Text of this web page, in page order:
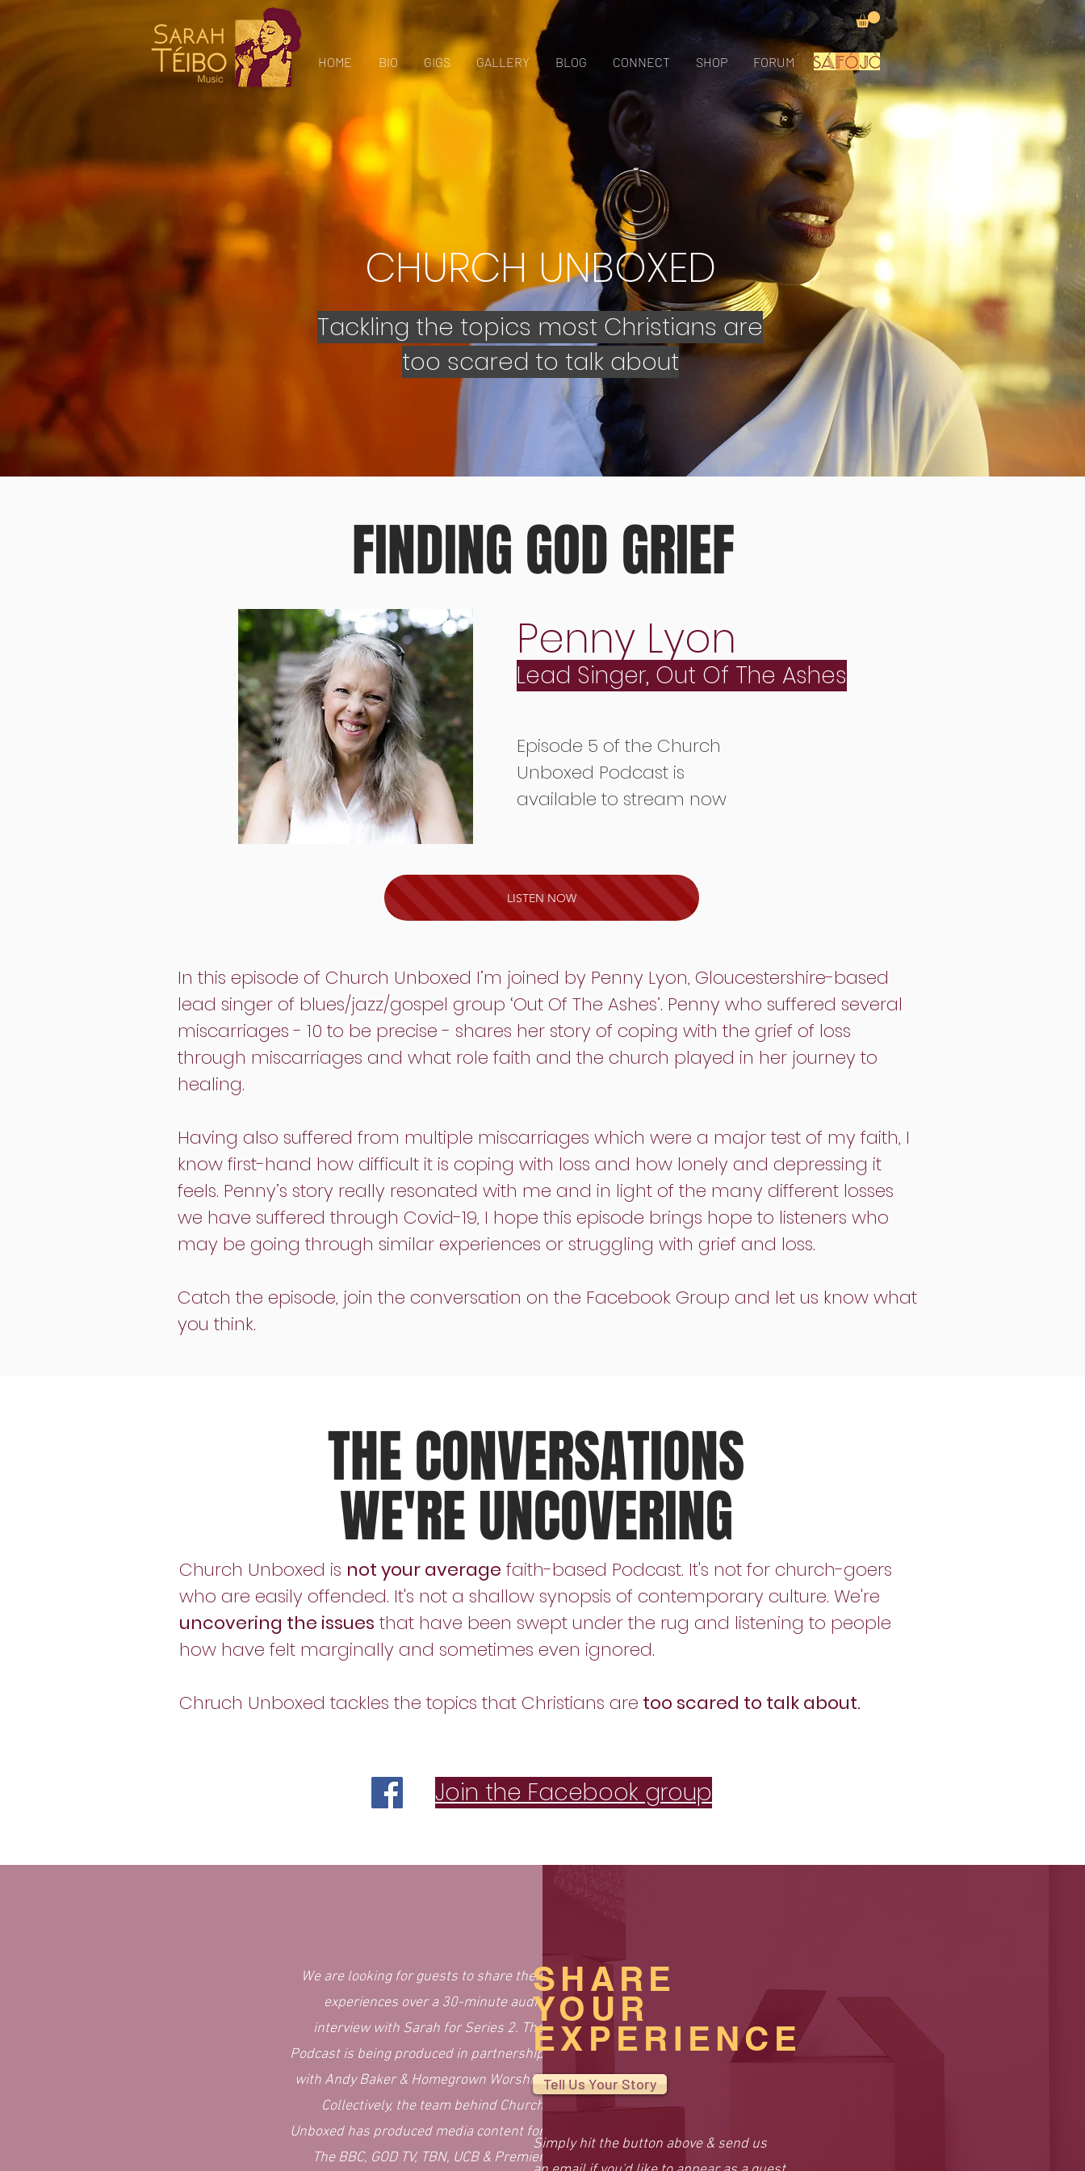
Gospel
Music Sarah
Teibo
HOME BIO GIGS GALLERY BLOG CONNECT SHOP FORUM
CHURCH UNBOXED
Tackling the topics most Christians are
too scared to talk about
FINDING GOD GRIEF
Penny Lyon
Lead Singer, Out Of The Ashes
Episode 5 of the Church
Unboxed Podcast is
available to stream now
LISTEN NOW
In this episode of Church Unboxed I’m joined by Penny Lyon, Gloucestershire-based
lead singer of blues/jazz/gospel group ‘Out Of The Ashes’. Penny who suffered several
miscarriages - 10 to be precise - shares her story of coping with the grief of loss
through miscarriages and what role faith and the church played in her journey to
healing.
Having also suffered from multiple miscarriages which were a major test of my faith, I
know first-hand how difficult it is coping with loss and how lonely and depressing it
feels. Penny’s story really resonated with me and in light of the many different losses
we have suffered through Covid-19, I hope this episode brings hope to listeners who
may be going through similar experiences or struggling with grief and loss.
Catch the episode, join the conversation on the Facebook Group and let us know what
you think.
THE CONVERSATIONS
WE'RE UNCOVERING
Church Unboxed is not your average faith-based Podcast. It's not for church-goers
who are easily offended. It's not a shallow synopsis of contemporary culture. We're
uncovering the issues that have been swept under the rug and listening to people
how have felt marginally and sometimes even ignored.
Chruch Unboxed tackles the topics that Christians are too scared to talk about.
Join the Facebook group
We are looking for guests to share their
experiences over a 30-minute audio
interview with Sarah for Series 2. The
Podcast is being produced in partnership
with Andy Baker & Homegrown Worship.
Collectively, the team behind Church
Unboxed has produced media content for
The BBC, GOD TV, TBN, UCB & Premier
SHARE
YOUR
EXPERIENCE
Tell Us Your Story
Simply hit the button above & send us